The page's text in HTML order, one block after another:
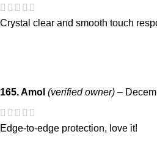
Crystal clear and smooth touch
165. Amol (verified owner) –
Edge-to-edge protection, love it!